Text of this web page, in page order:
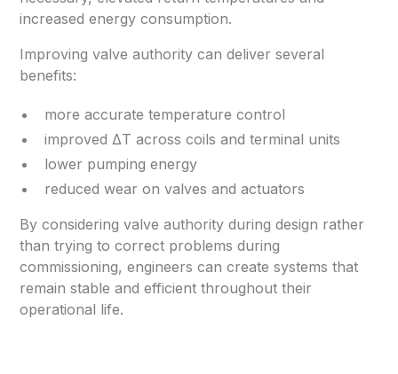
increased energy consumption.
Improving valve authority can deliver several
benefits:
more accurate temperature control
improved ΔT across coils and terminal units
lower pumping energy
reduced wear on valves and actuators
By considering valve authority during design rather
than trying to correct problems during
commissioning, engineers can create systems that
remain stable and efficient throughout their
operational life.